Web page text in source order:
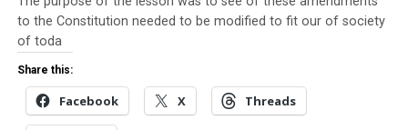
to the Constitution needed to be modified to fit our of society
of toda
Share this:
Facebook X Threads